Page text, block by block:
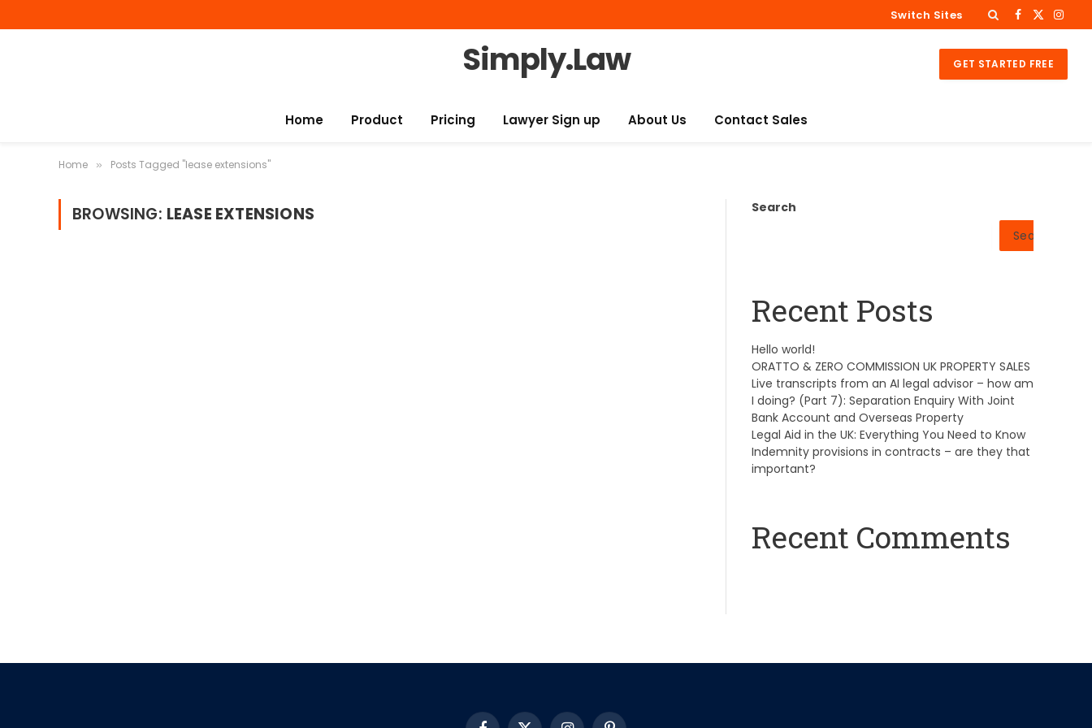
Switch Sites Facebook
X
Simply.Law GET STARTED FREE
Home Product Pricing Lawyer Sign up About Us Contact Sales
Home » Posts Tagged "lease extensions"
BROWSING: LEASE EXTENSIONS
Search
Search
Recent Posts
Hello world!
ORATTO & ZERO COMMISSION UK PROPERTY SALES
Live transcripts from an AI legal advisor – how am
I doing? (Part 7): Separation Enquiry With Joint
Bank Account and Overseas Property
Legal Aid in the UK: Everything You Need to Know
Indemnity provisions in contracts – are they that
important?
Recent Comments